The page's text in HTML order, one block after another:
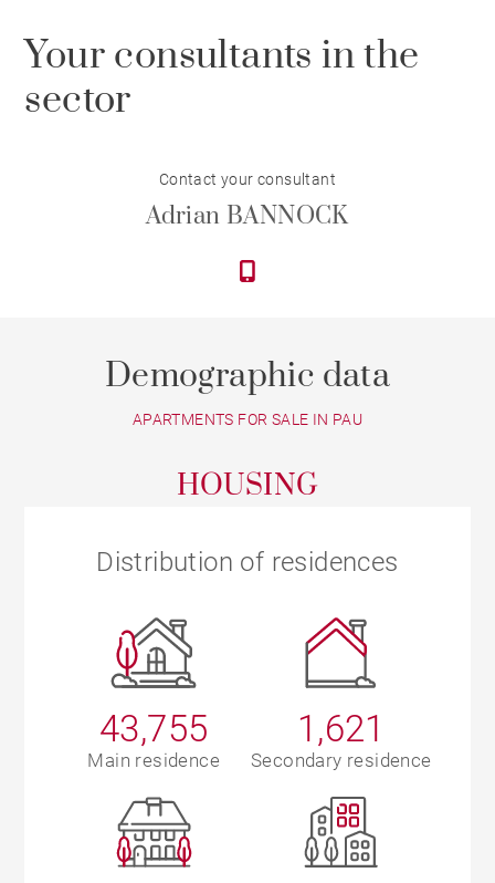
Your consultants in the
sector
Contact your consultant
Adrian BANNOCK
Demographic data
APARTMENTS FOR SALE IN PAU
HOUSING
Distribution of residences
43,755
Main residence
1,621
Secondary residence